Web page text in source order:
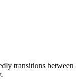
transitions